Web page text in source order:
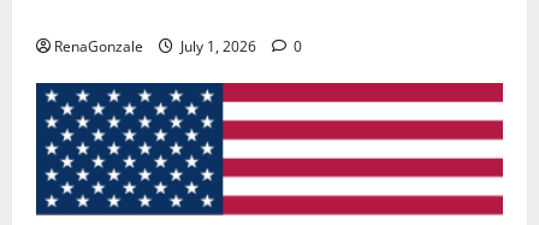
RenaGonzale July 1, 2026 0